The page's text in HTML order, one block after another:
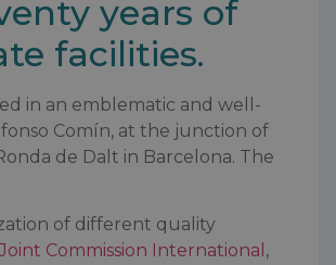
years of
facilities.
in an emblematic and well-
Comín, at the junction of
de Dalt in Barcelona. The
of different quality
Joint Commission International ,